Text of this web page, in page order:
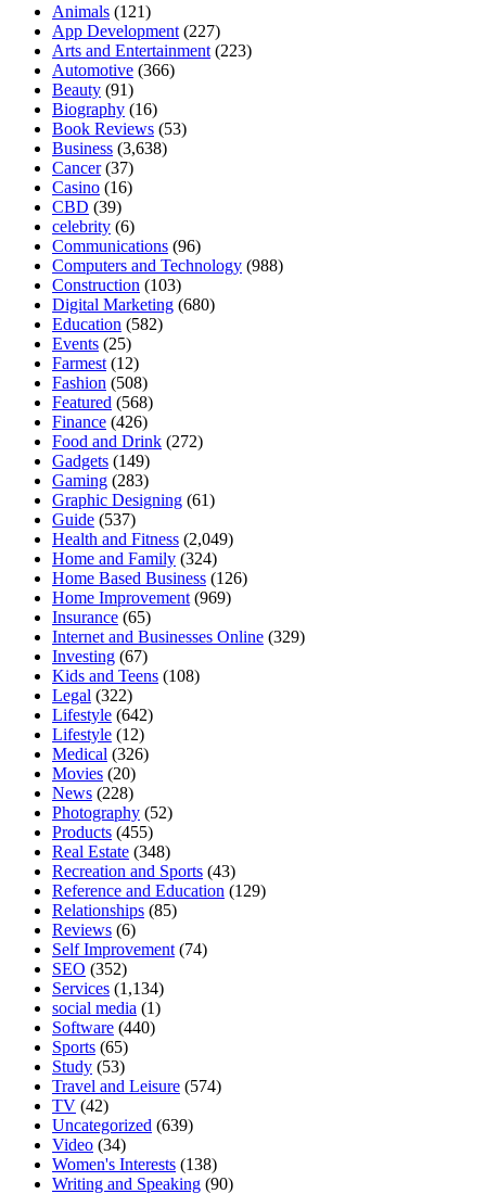
Animals (121)
App Development (227)
Arts and Entertainment (223)
Automotive (366)
Beauty (91)
Biography (16)
Book Reviews (53)
Business (3,638)
Cancer(37)
Casino (16)
CBD (39)
celebrity (6)
Communications (96)
Computers and Technology (988)
Construction (103)
Digital Marketing (680)
Education (582)
Events (25)
Farmest (12)
Fashion (508)
Featured (568)
Finance (426)
Food and Drink (272)
Gadgets (149)
Gaming (283)
Graphic Designing (61)
Guide (537)
Health and Fitness (2,049)
Home and Family (324)
Home Based Business (126)
Home Improvement (969)
Insurance (65)
Internet and Businesses Online (329)
Investing (67)
Kids and Teens (108)
Legal (322)
Lifestyle (642)
Lifestyle (12)
Medical (326)
Movies (20)
News (228)
Photography (52)
Products (455)
Real Estate (348)
Recreation and Sports (43)
Reference and Education (129)
Relationships (85)
Reviews (6)
Self Improvement (74)
SEO (352)
Services (1,134)
social media (1)
Software (440)
Sports (65)
Study (53)
Travel and Leisure (574)
TV (42)
Uncategorized (639)
Video (34)
Women's Interests (138)
Writing and Speaking (90)